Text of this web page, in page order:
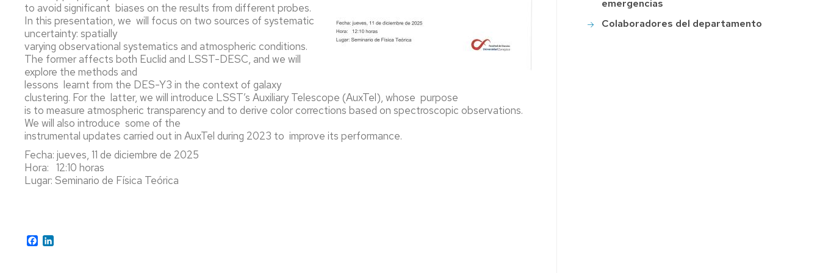
PARTÍCULAS
Y
MÁSTER
FÍSICA
Y
TECNOLOGÍA
FÍSICAS
to avoid significant biases on the results from different probes.
In this presentation, we will focus on two sources of systematic
uncertainty: spatially
varying observational systematics and atmospheric conditions.
The former affects both Euclid and LSST-DESC, and we will
explore the methods and
lessons learnt from the DES-Y3 in the context of galaxy
clustering. For the latter, we will introduce LSST’s Auxiliary Telescope (AuxTel), whose purpose
is to measure atmospheric transparency and to derive color corrections based on spectroscopic observations.
We will also introduce some of the
instrumental updates carried out in AuxTel during 2023 to improve its performance.
Fecha: jueves, 11 de diciembre de 2025
Hora: 12:10 horas
Lugar: Seminario de Física Teórica
Facebook
emergencias
Colaboradores del departamento